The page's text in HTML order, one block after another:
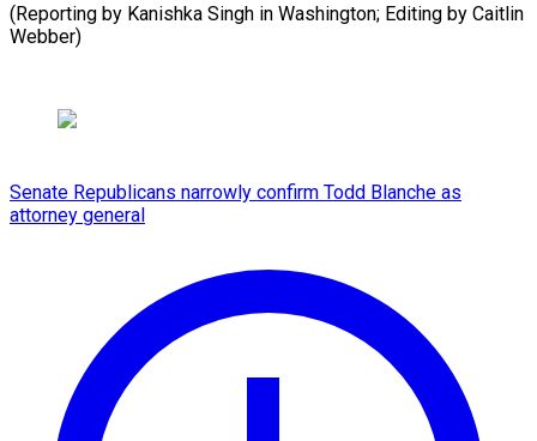
(Reporting by Kanishka Singh in Washington; Editing by ​Caitlin
Webber)
Senate Republicans narrowly confirm Todd Blanche as
attorney general